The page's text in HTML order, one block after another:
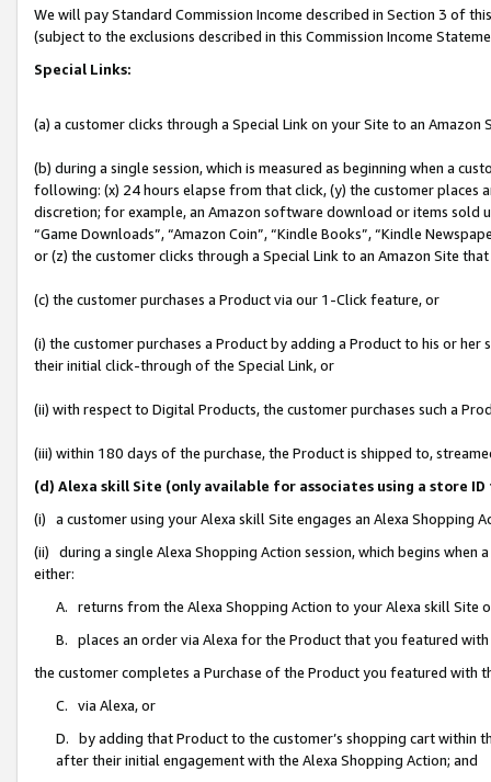
We will pay Standard Commission Income described in Section 3 of
(subject to the exclusions described in this Commission Income
Special Links:
(a) a customer clicks through a Special Link on your Site to an Amazon
(b) during a single session, which is measured as beginning when a
following: (x) 24 hours elapse from that click, (y) the customer
discretion; for example, an Amazon software download or items sold
“Game Downloads”, “Amazon Coin”, “Kindle Books”, “Kindle
or (z) the customer clicks through a Special Link to an Amazon Site
(c) the customer purchases a Product via our 1-Click feature, or
(i) the customer purchases a Product by adding a Product to his or
their initial click-through of the Special Link, or
(ii) with respect to Digital Products, the customer purchases such a
(iii) within 180 days of the purchase, the Product is shipped to,
(d) Alexa skill Site (only available for associates using a store
(i) a customer using your Alexa skill Site engages an Alexa Shopping
(ii) during a single Alexa Shopping Action session, which begins when
either:
A. returns from the Alexa Shopping Action to your Alexa skill Site
B. places an order via Alexa for the Product that you featured with
the customer completes a Purchase of the Product you featured with
C. via Alexa, or
D. by adding that Product to the customer’s shopping cart within
after their initial engagement with the Alexa Shopping Action; and